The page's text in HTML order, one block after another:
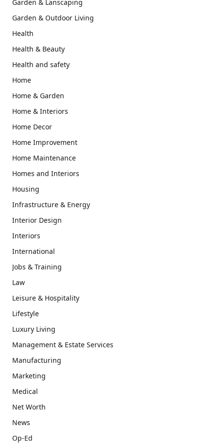
Garden & Lanscaping
Garden & Outdoor Living
Health
Health & Beauty
Health and safety
Home
Home & Garden
Home & Interiors
Home Decor
Home Improvement
Home Maintenance
Homes and Interiors
Housing
Infrastructure & Energy
Interior Design
Interiors
International
Jobs & Training
Law
Leisure & Hospitality
Lifestyle
Luxury Living
Management & Estate Services
Manufacturing
Marketing
Medical
Net Worth
News
Op-Ed